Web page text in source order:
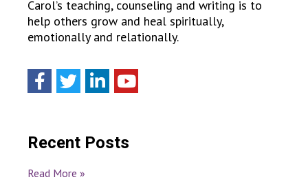
Carol’s teaching, counseling and writing is to
help others grow and heal spiritually,
emotionally and relationally.
Recent Posts
Read More »